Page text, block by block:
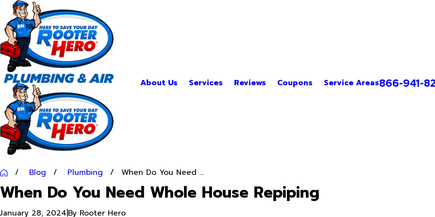
About Us Services Reviews Coupons Service Areas866-941-
Blog Plumbing When Do You Need ...
When Do You Need Whole House Repiping
January 28, 2024|By Rooter Hero